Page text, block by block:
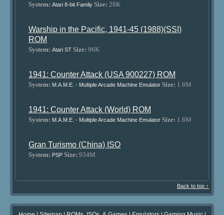
System: Atari 8-bit Family Size: 28K
Warship in the Pacific, 1941-45 (1988)(SSI)
ROM
System: Atari ST Size: 96K
1941: Counter Attack (USA 900227) ROM
System: M.A.M.E. - Multiple Arcade Machine Emulator Size: 1.6M
1941: Counter Attack (World) ROM
System: M.A.M.E. - Multiple Arcade Machine Emulator Size: 1.6M
Gran Turismo (China) ISO
System: PSP Size: 934M
Back to top ↑